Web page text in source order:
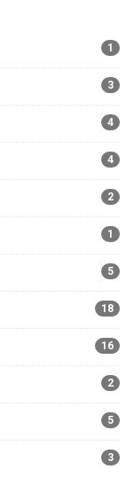
1
3
4
4
2
1
5
18
16
2
5
3